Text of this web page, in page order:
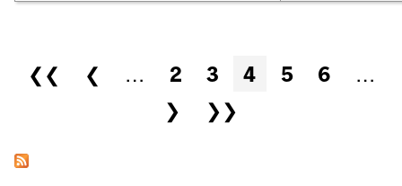
Pages
❮❮ ❮ … 2 3 4 5 6
…
❯
❯❯